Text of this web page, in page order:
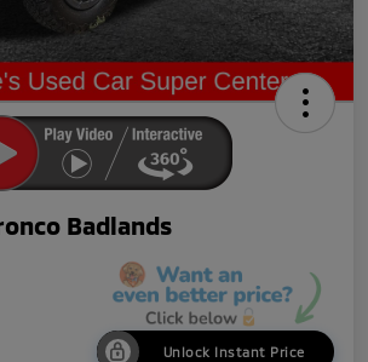
Badlands
Unlock Instant Price